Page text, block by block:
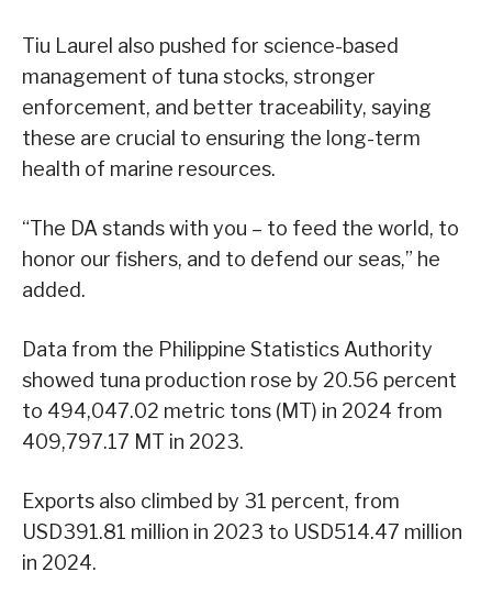
Tiu Laurel also pushed for science-based
management of tuna stocks, stronger
enforcement, and better traceability, saying
these are crucial to ensuring the long-term
health of marine resources.
“The DA stands with you – to feed the world, to
honor our fishers, and to defend our seas,” he
added.
Data from the Philippine Statistics Authority
showed tuna production rose by 20.56 percent
to 494,047.02 metric tons (MT) in 2024 from
409,797.17 MT in 2023.
Exports also climbed by 31 percent, from
USD391.81 million in 2023 to USD514.47 million
in 2024.